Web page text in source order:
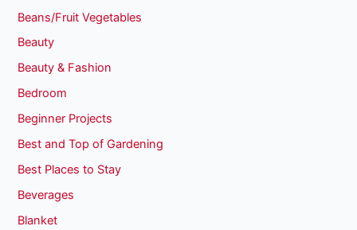
Beans/Fruit Vegetables
Beauty
Beauty & Fashion
Bedroom
Beginner Projects
Best and Top of Gardening
Best Places to Stay
Beverages
Blanket